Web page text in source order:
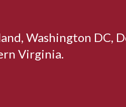
Washington DC,
Virginia.